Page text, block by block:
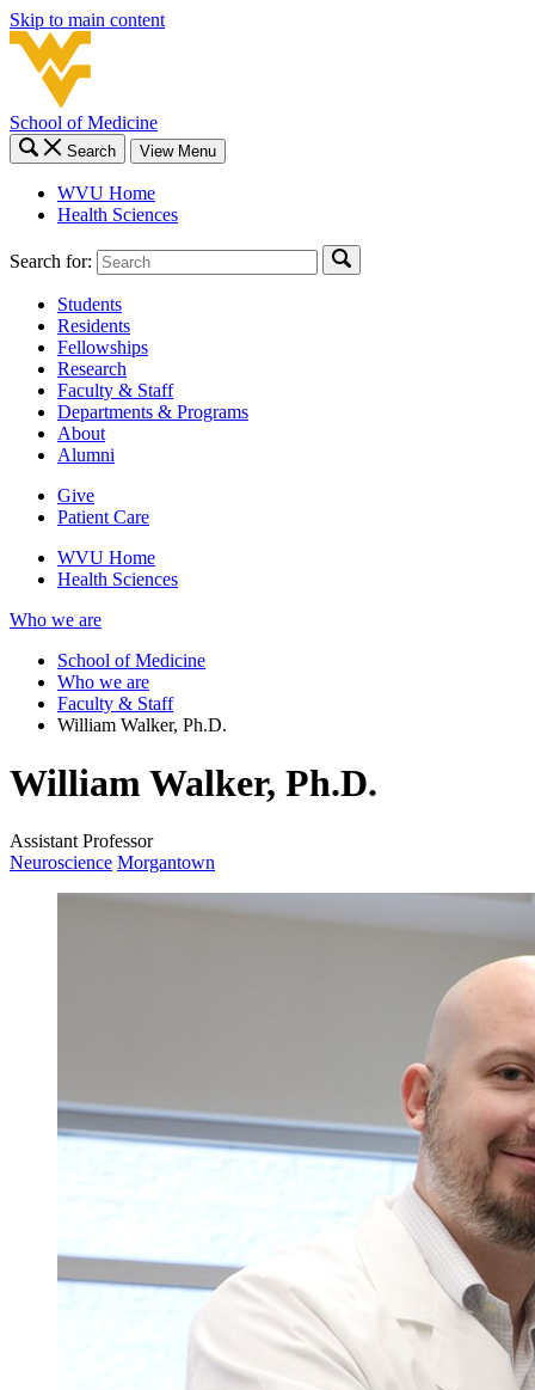
Skip to main content
School of Medicine
Search View Menu
WVU Home
Health Sciences
Search for:
Students
Residents
Fellowships
Research
Faculty & Staff
Departments & Programs
About
Alumni
Give
Patient Care
WVU Home
Health Sciences
Who we are
School of Medicine
Who we are
Faculty & Staff
William Walker, Ph.D.
William Walker, Ph.D.
Assistant Professor
Neuroscience Morgantown